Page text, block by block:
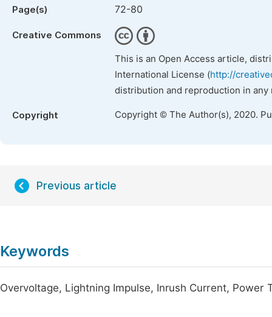
Page(s) 72-80
Creative Commons
This is an Open Access article,
International License (http://
distribution and reproduction in
Copyright Copyright © The Author(s), 2020.
Previous article
Keywords
Overvoltage, Lightning Impulse, Inrush Current, Power